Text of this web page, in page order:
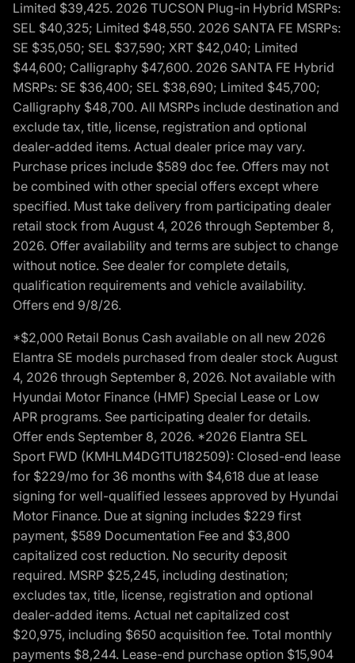
Limited $39,425. 2026 TUCSON Plug-in Hybrid MSRPs:
SEL $40,325; Limited $48,550. 2026 SANTA FE MSRPs:
SE $35,050; SEL $37,590; XRT $42,040; Limited
$44,600; Calligraphy $47,600. 2026 SANTA FE Hybrid
MSRPs: SE $36,400; SEL $38,690; Limited $45,700;
Calligraphy $48,700. All MSRPs include destination and
exclude tax, title, license, registration and optional
dealer-added items. Actual dealer price may vary.
Purchase prices include $589 doc fee. Offers may not
be combined with other special offers except where
specified. Must take delivery from participating dealer
retail stock from August 4, 2026 through September 8,
2026. Offer availability and terms are subject to change
without notice. See dealer for complete details,
qualification requirements and vehicle availability.
Offers end 9/8/26.
*$2,000 Retail Bonus Cash available on all new 2026
Elantra SE models purchased from dealer stock August
4, 2026 through September 8, 2026. Not available with
Hyundai Motor Finance (HMF) Special Lease or Low
APR programs. See participating dealer for details.
Offer ends September 8, 2026. *2026 Elantra SEL
Sport FWD (KMHLM4DG1TU182509): Closed-end lease
for $229/mo for 36 months with $4,618 due at lease
signing for well-qualified lessees approved by Hyundai
Motor Finance. Due at signing includes $229 first
payment, $589 Documentation Fee and $3,800
capitalized cost reduction. No security deposit
required. MSRP $25,245, including destination;
excludes tax, title, license, registration and optional
dealer-added items. Actual net capitalized cost
$20,975, including $650 acquisition fee. Total monthly
payments $8,244. Lease-end purchase option $15,904